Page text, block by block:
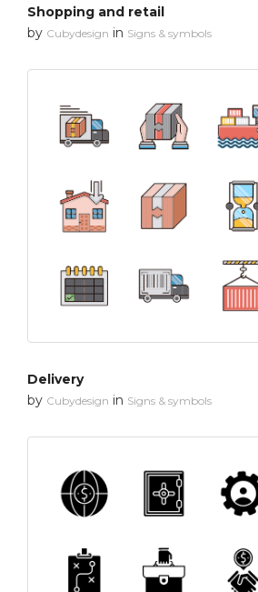
Shopping and retail
by Cubydesign in Signs & symbols
Delivery
by Cubydesign in Signs & symbols